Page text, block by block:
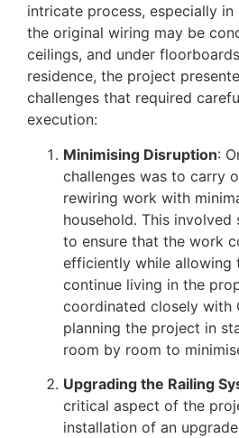
intricate process, especially
the original wiring may be
ceilings, and under
residence, the project
challenges that required
execution:
Minimising Disruption:
challenges was to carry
rewiring work with
household. This
to ensure that the work
efficiently while allowing
continue living in the
coordinated closely with
planning the project in
room by room to
Upgrading the Railing
critical aspect of the
installation of an